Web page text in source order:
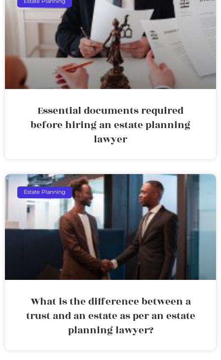
Essential documents required
before hiring an estate planning
lawyer
Estate Planning
What is the difference between a
trust and an estate as per an estate
planning lawyer?